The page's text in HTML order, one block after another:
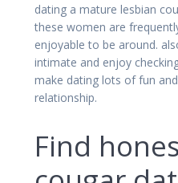
dating a mature lesbian
these women are
enjoyable to be around.
intimate and enjoy
make dating lots of fun
relationship.
Find